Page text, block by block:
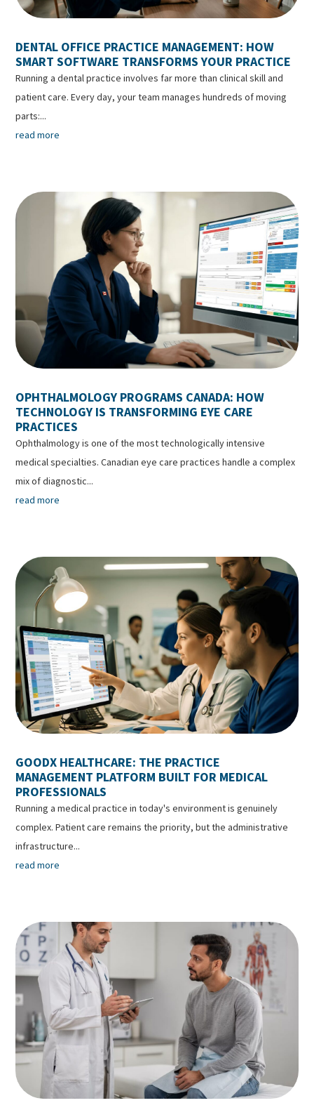
DENTAL OFFICE PRACTICE MANAGEMENT: HOW
SMART SOFTWARE TRANSFORMS YOUR PRACTICE
Running a dental practice involves far more than clinical skill and
patient care. Every day, your team manages hundreds of moving
parts:...
read more
OPHTHALMOLOGY PROGRAMS CANADA: HOW
TECHNOLOGY IS TRANSFORMING EYE CARE
PRACTICES
Ophthalmology is one of the most technologically intensive
medical specialties. Canadian eye care practices handle a complex
mix of diagnostic...
read more
GOODX HEALTHCARE: THE PRACTICE
MANAGEMENT PLATFORM BUILT FOR MEDICAL
PROFESSIONALS
Running a medical practice in today's environment is genuinely
complex. Patient care remains the priority, but the administrative
infrastructure...
read more